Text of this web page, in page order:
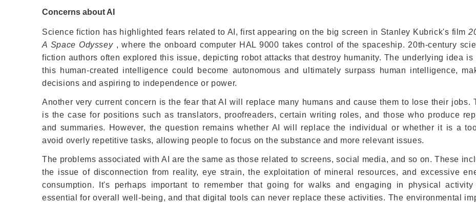
Concerns about AI
Science fiction has highlighted fears related to AI, first appearing on the big screen in Stanley Kubrick's film
A Space Odyssey, where the onboard computer HAL 9000 takes control of the spaceship. 20th-century
fiction authors often explored this issue, depicting robot attacks that destroy humanity. The underlying idea is
this human-created intelligence could become autonomous and ultimately surpass human intelligence,
decisions and aspiring to independence or power.
Another very current concern is the fear that AI will replace many humans and cause them to lose their jobs.
is the case for positions such as translators, proofreaders, certain writing roles, and those who produce
and summaries. However, the question remains whether AI will replace the individual or whether it is a
avoid overly repetitive tasks, allowing people to focus on the substance and more relevant issues.
The problems associated with AI are the same as those related to screens, social media, and so on. These
the issue of disconnection from reality, eye strain, the exploitation of mineral resources, and excessive
consumption. It's perhaps important to remember that going for walks and engaging in physical activity
essential for overall well-being, and that digital tools can never replace these activities. The environmental